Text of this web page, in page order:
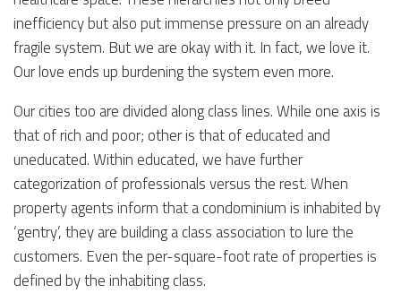
inefficiency but also put immense pressure on an already
fragile system. But we are okay with it. In fact, we love it.
Our love ends up burdening the system even more.
Our cities too are divided along class lines. While one axis is
that of rich and poor; other is that of educated and
uneducated. Within educated, we have further
categorization of professionals versus the rest. When
property agents inform that a condominium is inhabited by
‘gentry’, they are building a class association to lure the
customers. Even the per-square-foot rate of properties is
defined by the inhabiting class.